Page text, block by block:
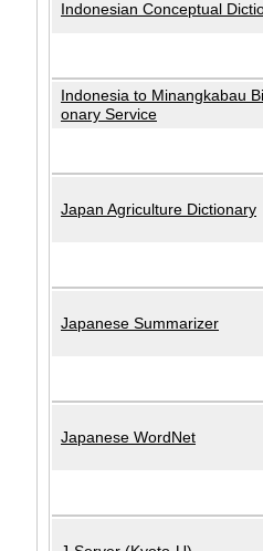
Indonesian Conceptual
Indonesia to Minangkabau
onary Service
Japan Agriculture Dictionary
Japanese Summarizer
Japanese WordNet